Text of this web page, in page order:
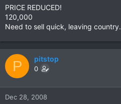
PRICE REDUCED!
120,000
Need to sell quick, leaving country.
P pitstop
0
Dec 28, 2008